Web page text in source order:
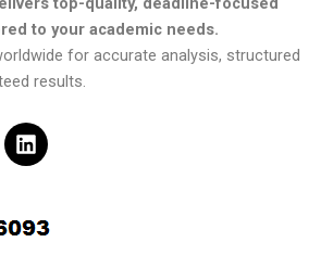
to your academic needs.
for accurate analysis, structured
results.
L
i
e
d